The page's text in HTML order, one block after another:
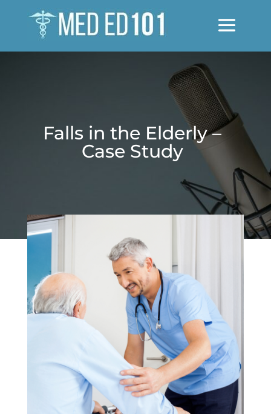
Falls in the Elderly –
Case Study